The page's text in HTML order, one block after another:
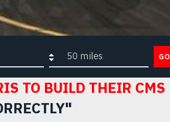
Search radius GO
TO BUILD THEIR CMS